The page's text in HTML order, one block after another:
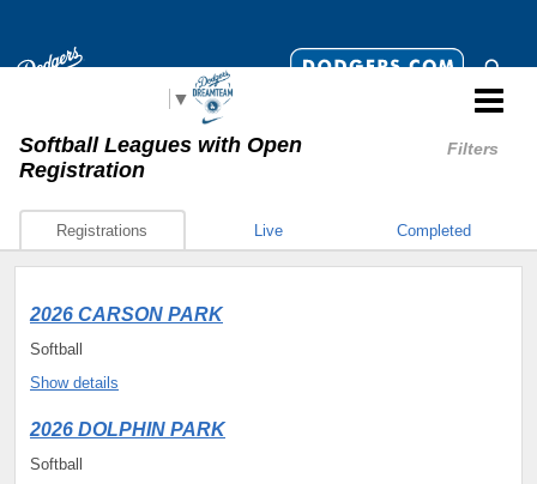
▼
Filters
Softball Leagues with Open
Registration
Registrations Live Completed
2026 CARSON PARK
Softball
Show details
2026 DOLPHIN PARK
Softball